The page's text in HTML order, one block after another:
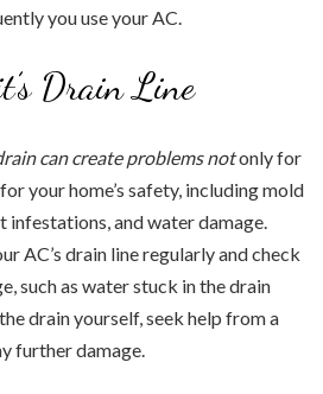
you use your AC.
Drain Line
can create problems notonly for
your home’s safety, including mold
and water damage.
AC’s drain line regularly and check
such as water stuck in the drain
drain yourself, seek help from a
further damage.